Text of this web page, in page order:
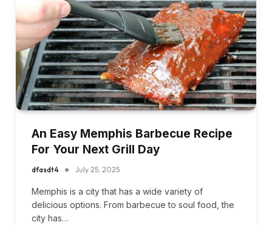
An Easy Memphis Barbecue Recipe
For Your Next Grill Day
dfasdt4 July 25, 2025
Memphis is a city that has a wide variety of
delicious options. From barbecue to soul food, the
city has…